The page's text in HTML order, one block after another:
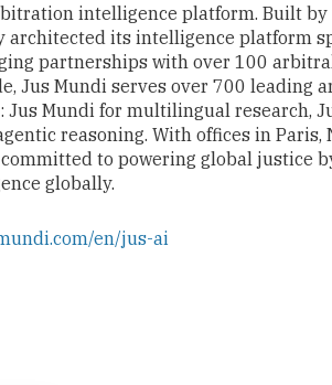
intelligence platform. Built
its intelligence platform
partnerships with over 100
Jus Mundi serves over 700 leading
Mundi for multilingual research,
reasoning. With offices in Paris,
to powering global justice
globally.
en/jus-ai